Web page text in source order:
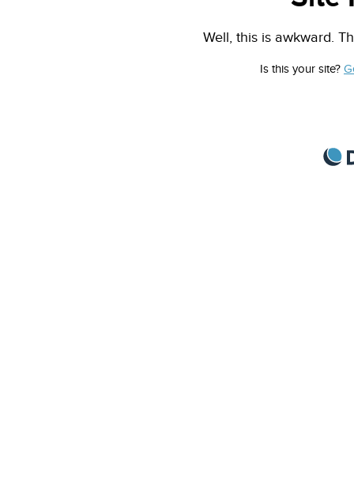
Well, this is awkward.
Is this your site?